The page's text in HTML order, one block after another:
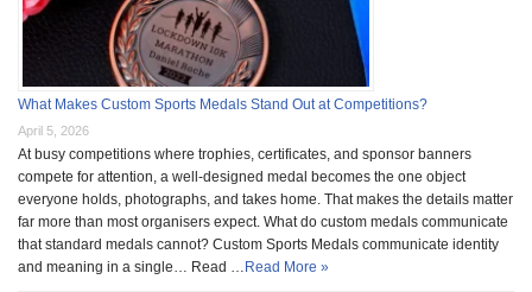
What Makes Custom Sports Medals Stand Out at Competitions?
April 5, 2026
At busy competitions where trophies, certificates, and sponsor banners
compete for attention, a well-designed medal becomes the one object
everyone holds, photographs, and takes home. That makes the details matter
far more than most organisers expect. What do custom medals communicate
that standard medals cannot? Custom Sports Medals communicate identity
and meaning in a single… Read … Read More »